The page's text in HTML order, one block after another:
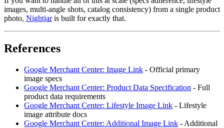
images, multi-angle shots, catalog consistency) from a single product
photo, Nightjaris built for exactly that.
References
Google Merchant Center: Image Link - Official primary
image specs
Google Merchant Center: Product Data Specification - Full
product data requirements
Google Merchant Center: Lifestyle Image Link - Lifestyle
image attribute docs
Google Merchant Center: Additional Image Link - Additional